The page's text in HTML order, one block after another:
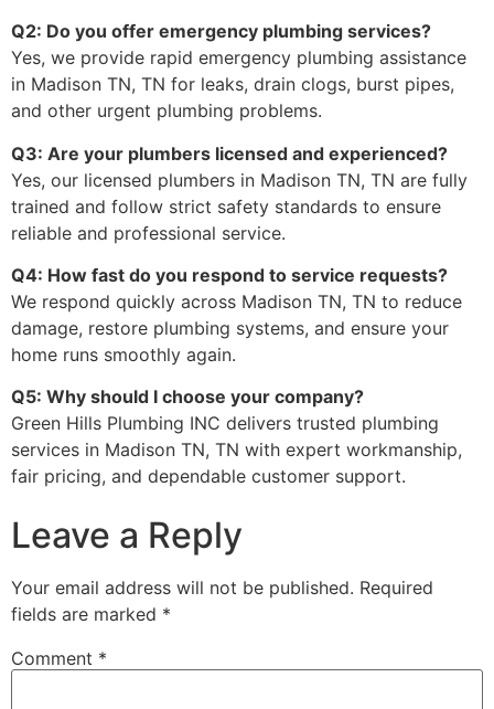
Q2: Do you offer emergency plumbing services?
Yes, we provide rapid emergency plumbing assistance
in Madison TN, TN for leaks, drain clogs, burst pipes,
and other urgent plumbing problems.
Q3: Are your plumbers licensed and experienced?
Yes, our licensed plumbers in Madison TN, TN are fully
trained and follow strict safety standards to ensure
reliable and professional service.
Q4: How fast do you respond to service requests?
We respond quickly across Madison TN, TN to reduce
damage, restore plumbing systems, and ensure your
home runs smoothly again.
Q5: Why should I choose your company?
Green Hills Plumbing INC delivers trusted plumbing
services in Madison TN, TN with expert workmanship,
fair pricing, and dependable customer support.
Leave a Reply
Your email address will not be published. Required
fields are marked *
Comment *